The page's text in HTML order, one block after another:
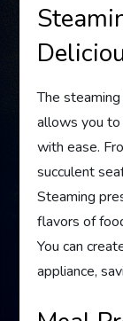
The
allows you
with ease.
succulent
Steaming
flavors of
You can
appliance,